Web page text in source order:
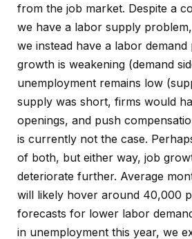
from the job market. Despite a
we have a labor supply
we instead have a labor
growth is weakening (demand
unemployment remains low
supply was short, firms would
openings, and push
is currently not the case.
of both, but either way, job
deteriorate further. Average
will likely hover around 40,000
forecasts for lower labor
in unemployment this year, we